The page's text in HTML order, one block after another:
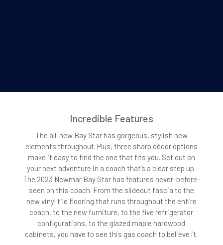
Incredible Features
The all-new Bay Star has gorgeous, stylish new
elements throughout. Plus, three sharp décor options
make it easy to find the one that fits you. Set out on
your next adventure in a coach that’s a clear step up.
The 2023 Newmar Bay Star has features never-before-
seen on this coach. From the slideout fascia to the
new vinyl tile flooring that runs throughout the entire
coach, to the new furniture, to the five refrigerator
configurations, to the glazed maple hardwood
cabinets, you have to see this gas coach to believe it.